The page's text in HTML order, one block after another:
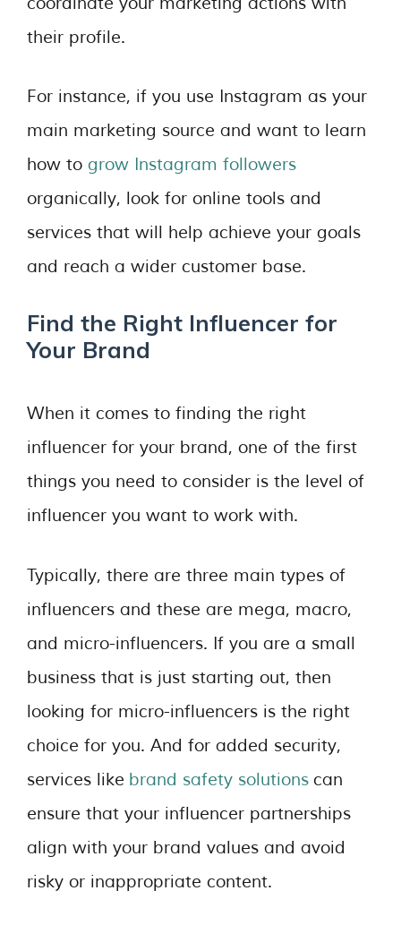
their profile.
For instance, if you use Instagram as your
main marketing source and want to learn
how to grow Instagram followers
organically, look for online tools and
services that will help achieve your goals
and reach a wider customer base.
Find the Right Influencer for
Your Brand
When it comes to finding the right
influencer for your brand, one of the first
things you need to consider is the level of
influencer you want to work with.
Typically, there are three main types of
influencers and these are mega, macro,
and micro-influencers. If you are a small
business that is just starting out, then
looking for micro-influencers is the right
choice for you. And for added security,
services like brand safety solutions can
ensure that your influencer partnerships
align with your brand values and avoid
risky or inappropriate content.